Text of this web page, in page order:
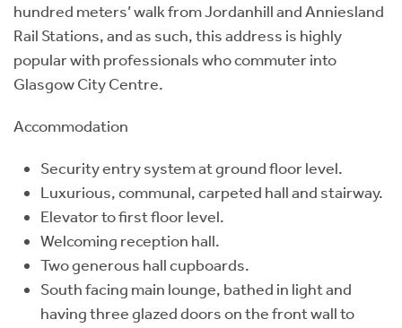
hundred meters’ walk from Jordanhill and Anniesland
Rail Stations, and as such, this address is highly
popular with professionals who commuter into
Glasgow City Centre.
Accommodation
Security entry system at ground floor level.
Luxurious, communal, carpeted hall and stairway.
Elevator to first floor level.
Welcoming reception hall.
Two generous hall cupboards.
South facing main lounge, bathed in light and
having three glazed doors on the front wall to